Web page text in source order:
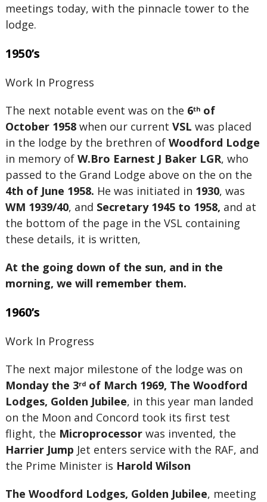
meetings today, with the pinnacle tower to the
lodge.
1950’s
Work In Progress
The next notable event was on the 6thof
October 1958when our current VSL was placed
in the lodge by the brethren of Woodford Lodge
in memory of W.Bro Earnest J Baker LGR, who
passed to the Grand Lodge above on the on the
4th of June 1958. He was initiated in 1930, was
WM 1939/40, and Secretary 1945 to 1958, and at
the bottom of the page in the VSL containing
these details, it is written,
At the going down of the sun, and in the
morning, we will remember them.
1960’s
Work In Progress
The next major milestone of the lodge was on
Monday the 3rdof March 1969, The Woodford
Lodges, Golden Jubilee, in this year man landed
on the Moon and Concord took its first test
flight, the Microprocessor was invented, the
Harrier Jump Jet enters service with the RAF, and
the Prime Minister is Harold Wilson
The Woodford Lodges, Golden Jubilee, meeting